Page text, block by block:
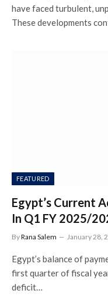
have faced turbulent,
These developments
FEATURED
Egypt’s Current
In Q1 FY 2025/
ByRana Salem January 28,
Egypt’s balance of
first quarter of fiscal
deficit…